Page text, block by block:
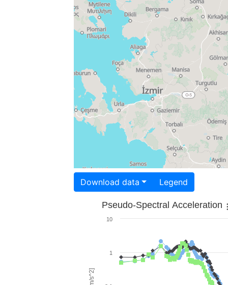
Download data Legend
Pseudo-Spectral Acceleration
1
10